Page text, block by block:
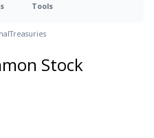
Tools
Treasuries
Stock